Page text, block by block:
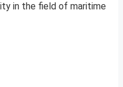
in the field of maritime